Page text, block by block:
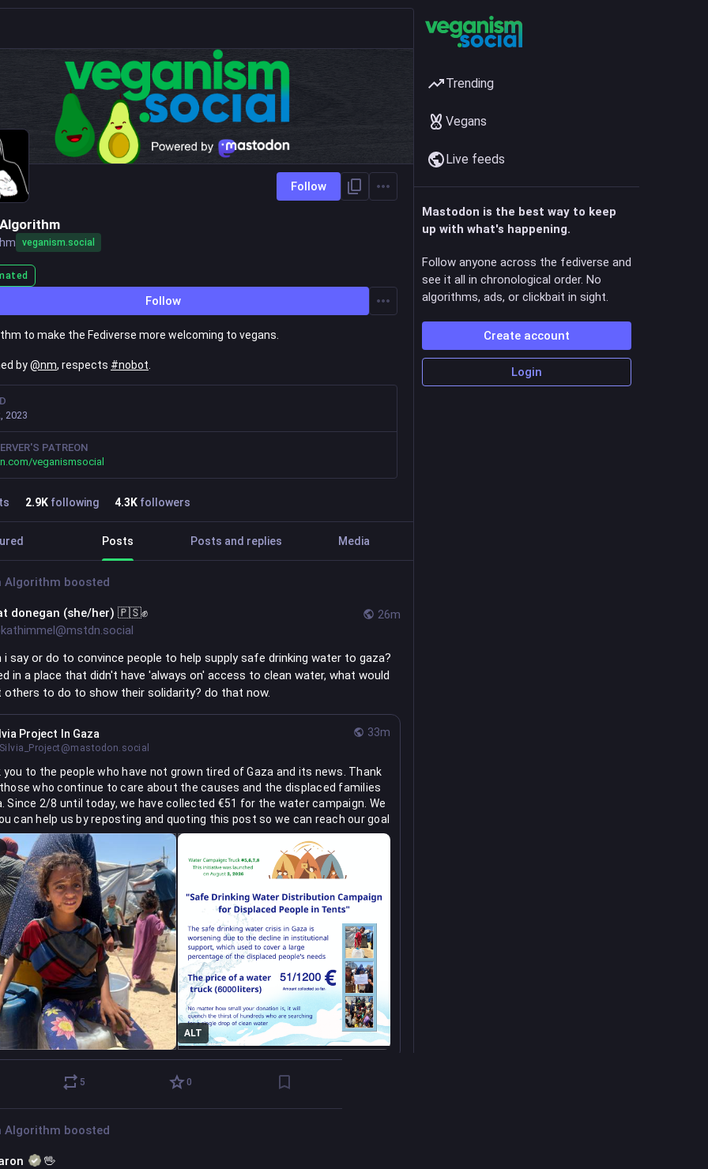
Follow
veganism.social
Follow
to make the Fediverse more welcoming to vegans.
by@nm, respects #nobot
2023
PATREON
veganismsocial
2.9K following 4.3 K followers
Posts Posts and replies Media
Algorithm boosted
26m
donegan (she/her) 🇵🇸✊
i say or do to convince people to help supply safe drinking water to gaza?
in a place that didn't have 'always on' access to clean water, what would
others to do to show their solidarity? do that now.
33m
Project In Gaza
you to the people who have not grown tired of Gaza and its news. Thank
who continue to care about the causes and the displaced families
Since 2/8 until today, we have collected €51 for the water campaign. We
can help us by reposting and quoting this post so we can reach our goal
as possible."
project/162848-sil
ALT
5 0
Algorithm boosted
🖖
Trending
Vegans
Live feeds
Mastodon is the best way to keep
up with what's happening.
Follow anyone across the fediverse and
see it all in chronological order. No
algorithms, ads, or clickbait in sight.
Create account
Login